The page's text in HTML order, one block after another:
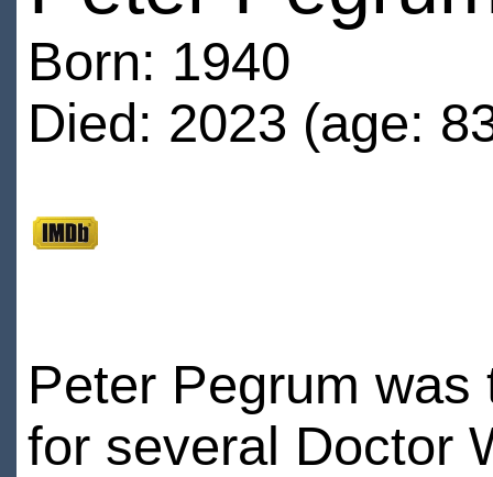
Born: 1940
Died: 2023 (age:
Peter Pegrum
for several Doctor